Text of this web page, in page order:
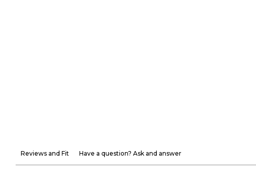
Reviews and Fit Have a question? Ask and answer